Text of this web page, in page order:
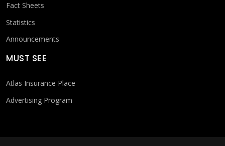
Fact Sheets
Statistics
Announcements
MUST SEE
Atlas Insurance Place
Advertising Program